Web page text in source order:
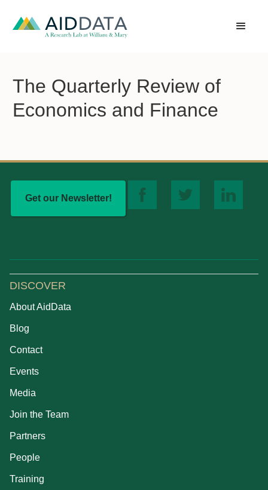
The Quarterly Review of
Economics and Finance
Get our Newsletter!
DISCOVER
About AidData
Blog
Contact
Events
Media
Join the Team
Partners
People
Training